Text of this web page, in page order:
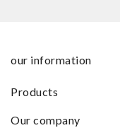
our information
products
our company